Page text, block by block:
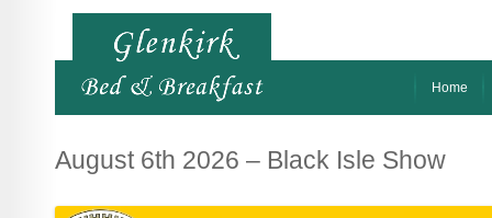
Home
August 6th 2026 – Black Isle Show